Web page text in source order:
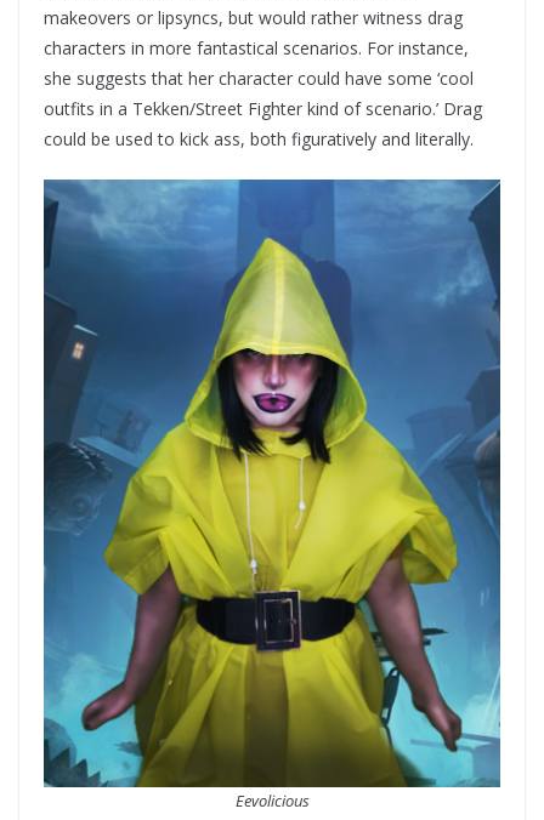
makeovers or lipsyncs, but would rather witness drag
characters in more fantastical scenarios. For instance,
she suggests that her character could have some ‘cool
outfits in a Tekken/Street Fighter kind of scenario.’ Drag
could be used to kick ass, both figuratively and literally.
Eevolicious